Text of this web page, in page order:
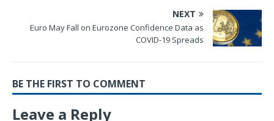
NEXT
Euro May Fall on Eurozone Confidence Data as
COVID-19 Spreads
BE THE FIRST TO COMMENT
Leave a Reply